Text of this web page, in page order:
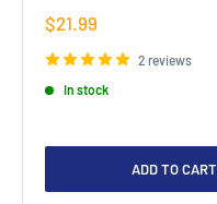
Sale
$21.99
2 reviews
In stock
ADD TO CART